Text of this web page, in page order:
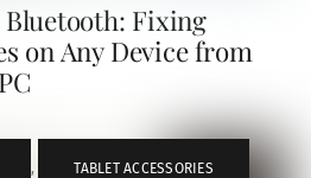
Fixing
on Any Device from
, TABLET ACCESSORIES